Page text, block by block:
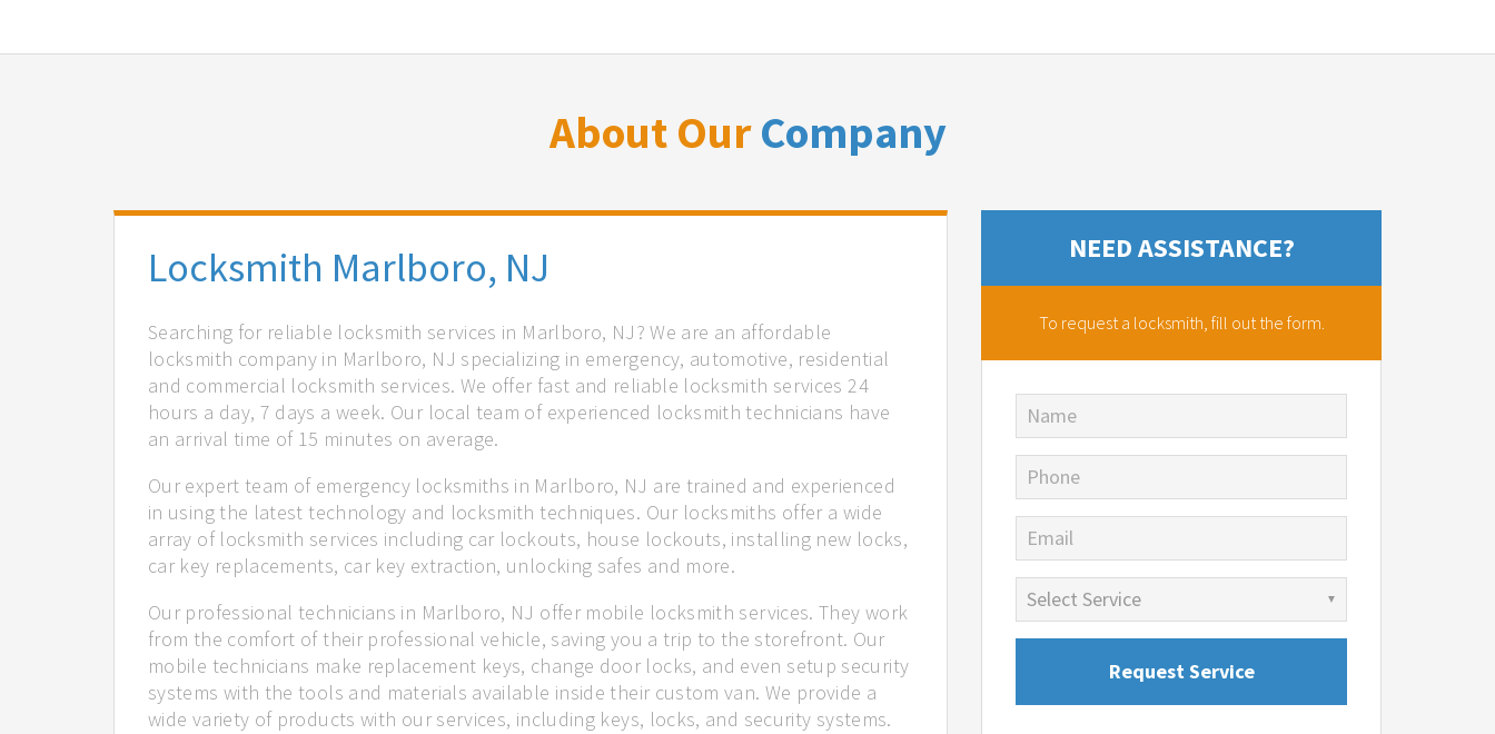
About OurCompany
Locksmith Marlboro, NJ
Searching for reliable locksmith services in Marlboro, NJ? We are an affordable
locksmith company in Marlboro, NJ specializing in emergency, automotive, residential
and commercial locksmith services. We offer fast and reliable locksmith services 24
hours a day, 7 days a week. Our local team of experienced locksmith technicians have
an arrival time of 15 minutes on average.
Our expert team of emergency locksmiths in Marlboro, NJ are trained and experienced
in using the latest technology and locksmith techniques. Our locksmiths offer a wide
array of locksmith services including car lockouts, house lockouts, installing new locks,
car key replacements, car key extraction, unlocking safes and more.
Our professional technicians in Marlboro, NJ offer mobile locksmith services. They work
from the comfort of their professional vehicle, saving you a trip to the storefront. Our
mobile technicians make replacement keys, change door locks, and even setup security
systems with the tools and materials available inside their custom van. We provide a
wide variety of products with our services, including keys, locks, and security systems.
NEED ASSISTANCE?
To request a locksmith, fill out the form.
Name
Phone
Email